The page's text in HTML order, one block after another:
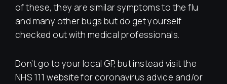
of these, they are similar symptoms to the flu
and many other bugs but do get yourself
checked out with medical professionals.
Don’t go to your local GP, but instead visit the
NHS 111 website for coronavirus advice and/or